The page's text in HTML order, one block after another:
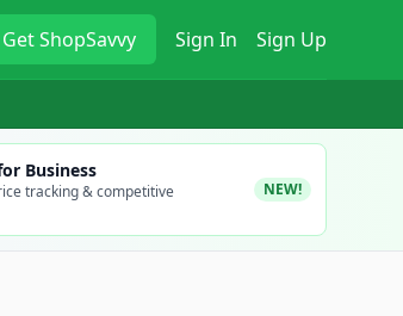
GetShopSavvy Sign In Sign Up
Business
tracking & competitive
NEW!